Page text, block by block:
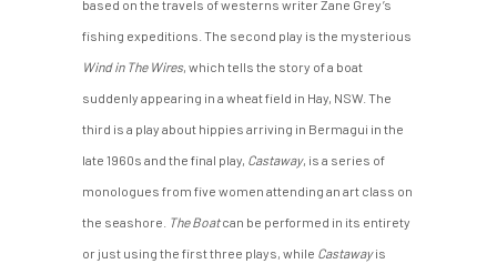
based on the travels of westerns writer Zane Grey’s
fishing expeditions. The second play is the mysterious
Wind in The Wires, which tells the story of a boat
suddenly appearing in a wheat field in Hay, NSW. The
third is a play about hippies arriving in Bermagui in the
late 1960s and the final play, Castaway, is a series of
monologues from five women attending an art class on
the seashore. The Boatcan be performed in its entirety
or just using the first three plays, while Castawayis